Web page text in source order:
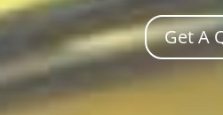
Get A